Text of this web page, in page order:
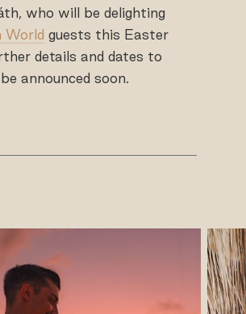
who will be delighting
World guests this Easter
details and dates to
be announced soon.